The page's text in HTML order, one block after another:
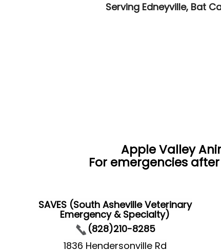
Serving Edneyville, Bat
Apple Valley
For emergencies
SAVES (South Asheville Veterinary
Emergency & Specialty)
(828)210-8285
1836 Hendersonville Rd